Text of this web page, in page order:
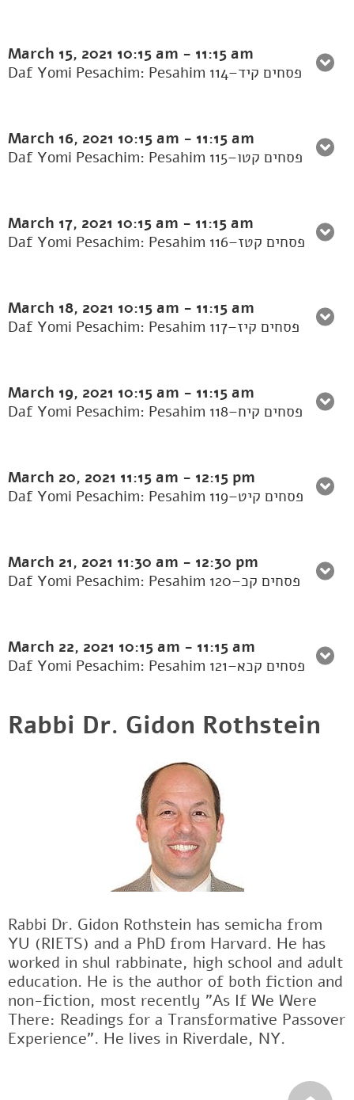
March 15, 2021 10:15 am - 11:15 am
Daf Yomi Pesachim: Pesahim 114–פסחים קיד
March 16, 2021 10:15 am - 11:15 am
Daf Yomi Pesachim: Pesahim 115–פסחים קטו
March 17, 2021 10:15 am - 11:15 am
Daf Yomi Pesachim: Pesahim 116–פסחים קטז
March 18, 2021 10:15 am - 11:15 am
Daf Yomi Pesachim: Pesahim 117–פסחים קיז
March 19, 2021 10:15 am - 11:15 am
Daf Yomi Pesachim: Pesahim 118–פסחים קיח
March 20, 2021 11:15 am - 12:15 pm
Daf Yomi Pesachim: Pesahim 119–פסחים קיט
March 21, 2021 11:30 am - 12:30 pm
Daf Yomi Pesachim: Pesahim 120–פסחים קכ
March 22, 2021 10:15 am - 11:15 am
Daf Yomi Pesachim: Pesahim 121–פסחים קכא
Rabbi Dr. Gidon Rothstein
Rabbi Dr. Gidon Rothstein has semicha from
YU (RIETS) and a PhD from Harvard. He has
worked in shul rabbinate, high school and adult
education. He is the author of both fiction and
non-fiction, most recently "As If We Were
There: Readings for a Transformative Passover
Experience". He lives in Riverdale, NY.